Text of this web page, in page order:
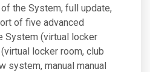
the System, full update,
of five advanced
System (virtual locker
locker room, club
system, manual manual